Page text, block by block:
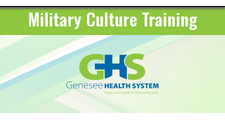
Military Culture Training